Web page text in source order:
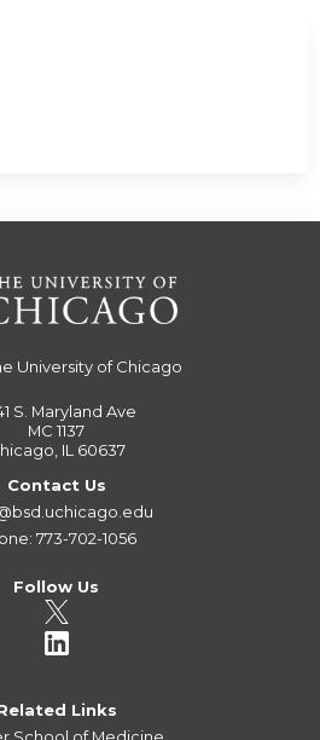
University of Chicago
S. Maryland Ave
MC 1137
IL 60637
Contact Us
773-702-1056
Follow Us
Links